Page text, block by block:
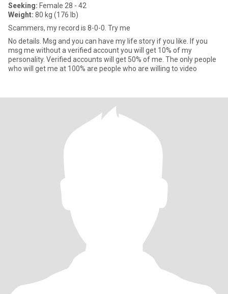
Seeking: Female 28 - 42
Weight: 80 kg (176 lb)
Scammers, my record is 8-0-0. Try me
No details. Msg and you can have my life story if you like. If you
msg me without a verified account you will get 10% of my
personality. Verified accounts will get 50% of me. The only people
who will get me at 100% are people who are willing to video